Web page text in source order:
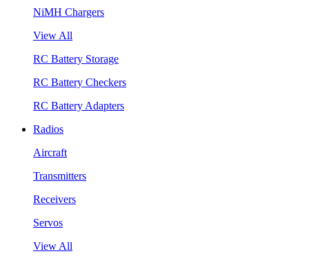
NiMH Chargers
View All
RC Battery Storage
RC Battery Checkers
RC Battery Adapters
Radios
Aircraft
Transmitters
Receivers
Servos
View All